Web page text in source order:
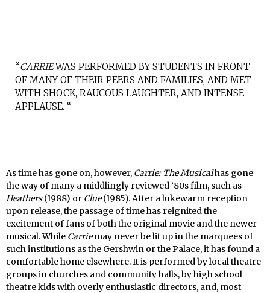
“CARRIEWAS PERFORMED BY STUDENTS IN FRONT
OF MANY OF THEIR PEERS AND FAMILIES, AND MET
WITH SHOCK, RAUCOUS LAUGHTER, AND INTENSE
APPLAUSE. “
As time has gone on, however, Carrie: The Musicalhas gone
the way of many a middlingly reviewed ’80s film, such as
Heathers(1988) or Clue(1985). After a lukewarm reception
upon release, the passage of time has reignited the
excitement of fans of both the original movie and the newer
musical. While Carriemay never be lit up in the marquees of
such institutions as the Gershwin or the Palace, it has found a
comfortable home elsewhere. It is performed by local theatre
groups in churches and community halls, by high school
theatre kids with overly enthusiastic directors, and, most